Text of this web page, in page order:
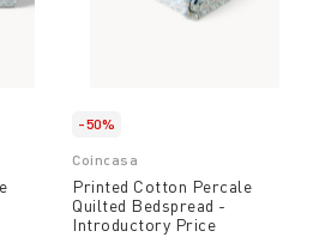
-50%
Coincasa
Printed Cotton Percale
Quilted Bedspread -
Introductory Price